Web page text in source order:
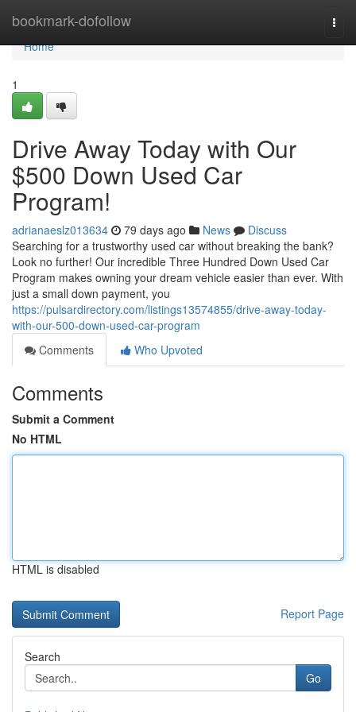
bookmark-dofollow
Home
Home
1
Drive Away Today with Our
$500 Down Used Car
Program!
adrianaeslz013634 79 days ago News
Discuss
Searching for a trustworthy used car without breaking the bank?
Look no further! Our incredible Three Hundred Down Used Car
Program makes owning your dream vehicle easier than ever. With
just a small down payment, you
https://pulsardirectory.com/listings13574855/drive-away-today-
with-our-500-down-used-car-program
Comments
Who Upvoted
Comments
Submit a Comment
No HTML
HTML is disabled
Report Page
Search
Go